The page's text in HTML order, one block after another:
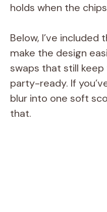
holds when the
Below, I’ve
make the design
swaps that still
party-ready. If
blur into one soft
that.